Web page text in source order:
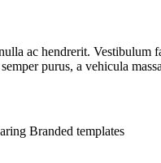
ac hendrerit. Vestibulum
purus, a vehicula
Branded templates